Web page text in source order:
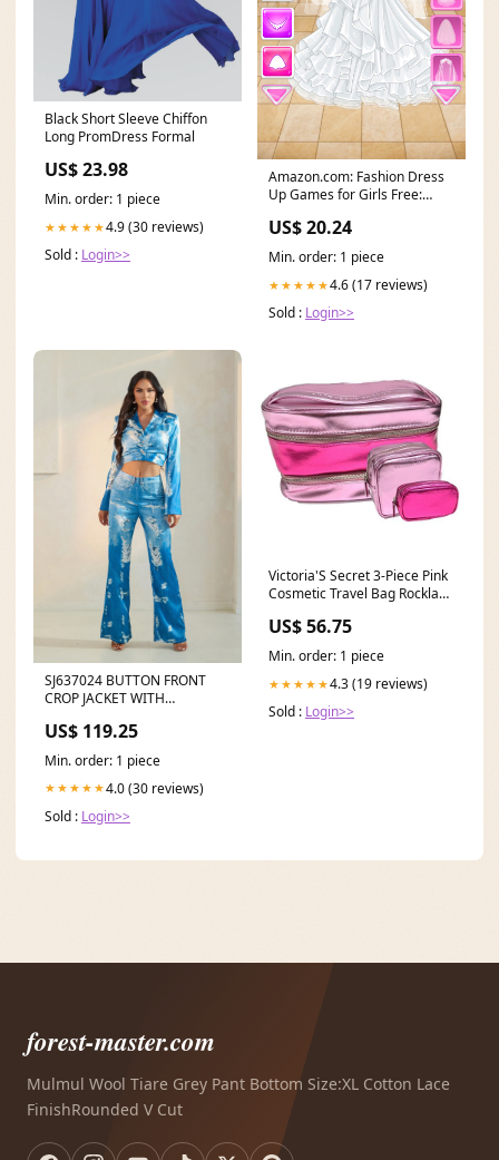
Black Short Sleeve Chiffon
Long PromDress Formal
US$ 23.98
Min. order: 1 piece
★★★★★4.9 (30 reviews)
Sold : Login>>
Amazon.com: Fashion Dress
Up Games for Girls Free:
US$ 20.24
Min. order: 1 piece
★★★★★4.6 (17 reviews)
Sold : Login>>
SJ637024 BUTTON FRONT
CROP JACKET WITH
PANTS SET VELVET
US$ 119.25
Min. order: 1 piece
★★★★★4.0 (30 reviews)
Sold : Login>>
Victoria'S Secret 3-Piece Pink
Cosmetic Travel Bag Rockland
Abs Upright Set Orange Fiber
One
SizeLuggage613.99rockland-
speciale-2-pc-polycarbonate-
one-size
US$ 56.75
Min. order: 1 piece
★★★★★4.3 (19 reviews)
Sold : Login>>
forest-master.com
Mulmul Wool Tiare Grey Pant Bottom Size:XL Cotton Lace
FinishRounded V Cut